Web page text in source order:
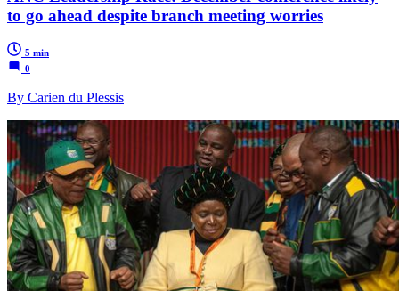
to go ahead despite branch meeting worries
5 min
0
By Carien du Plessis